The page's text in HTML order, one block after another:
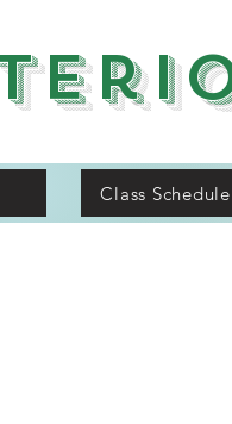
Class Schedule